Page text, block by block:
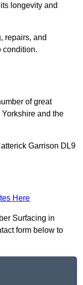
longevity and
repairs, and
condition.
of great
and the
Garrison DL9
Here
Surfacing in
form below to